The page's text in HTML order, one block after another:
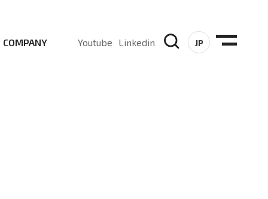
COMPANY Youtube Linkedin JP